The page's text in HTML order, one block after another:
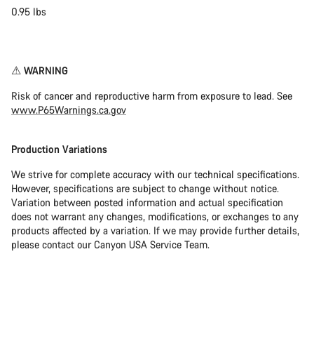
0.95 lbs
Disclaimer
⚠︎ WARNING
Risk of cancer and reproductive harm from exposure to lead. See
www.P65Warnings.ca.gov
Production Variations
We strive for complete accuracy with our technical specifications.
However, specifications are subject to change without notice.
Variation between posted information and actual specification
does not warrant any changes, modifications, or exchanges to any
products affected by a variation. If we may provide further details,
please contact our Canyon USA Service Team.